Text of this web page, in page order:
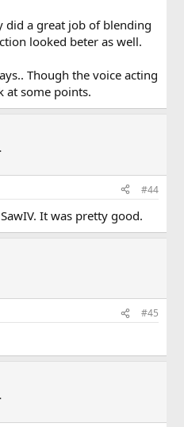
did a great job of blending
looked beter as well.
Though the voice acting
at some points.
#44
It was pretty good.
#45